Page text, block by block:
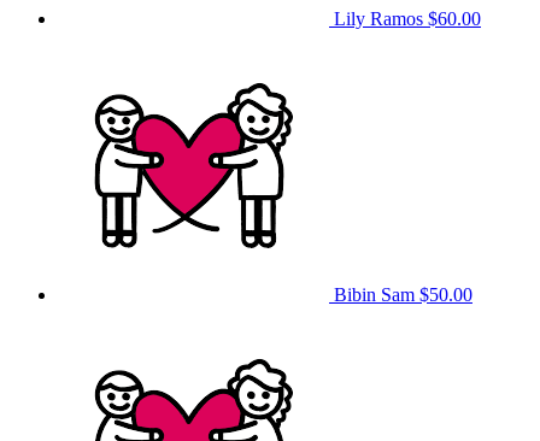
Lily Ramos $60.00
Bibin Sam $50.00